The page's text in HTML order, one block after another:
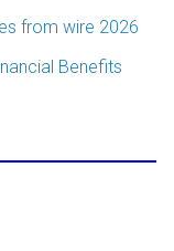
from wire 2026
Benefits